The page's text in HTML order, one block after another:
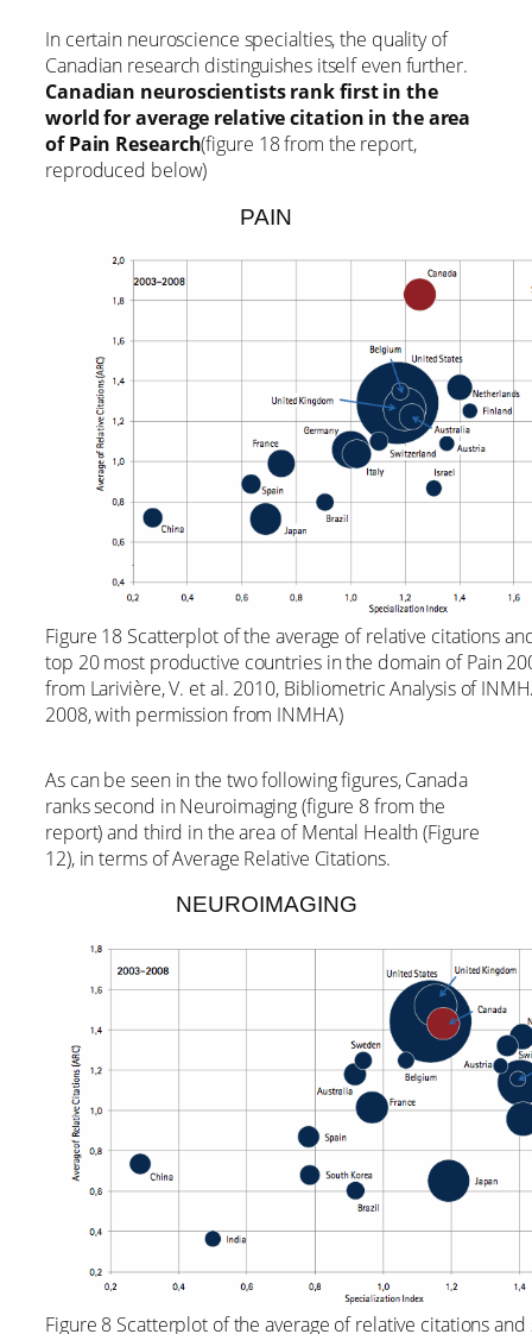
In certain neuroscience specialties, the quality of
Canadian research distinguishes itself even further.
Canadian neuroscientists rank first in the
world for average relative citation in the area
of Pain Research(figure 18 from the report,
reproduced below)
PAIN
Figure 18 Scatterplot of the average of relative citations
top 20 most productive countries in the domain of Pain
from Larivière, V. et al. 2010, Bibliometric Analysis of
2008, with permission from INMHA)
As can be seen in the two following figures, Canada
ranks second in Neuroimaging (figure 8 from the
report) and third in the area of Mental Health (Figure
12), in terms of Average Relative Citations.
NEUROIMAGING
Figure 8 Scatterplot of the average of relative citations